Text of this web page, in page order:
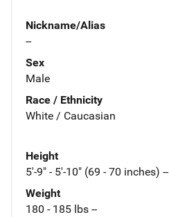
Nickname/Alias
--
Sex
Male
Race / Ethnicity
White / Caucasian
Height
5'-9" - 5'-10" (69 - 70 inches) --
Weight
180 - 185 lbs --